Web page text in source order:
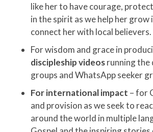
like her to have courage,
in the spirit as we help her grow
connect her with local believers.
For wisdom and grace in
discipleship videosrunning the
groups and WhatsApp seeker
For international impact – for
and provision as we seek to
around the world in multiple